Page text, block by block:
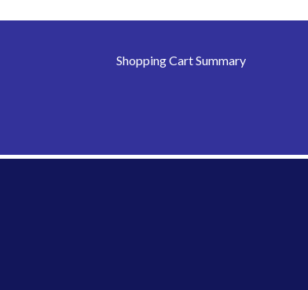
Shopping Cart Summary